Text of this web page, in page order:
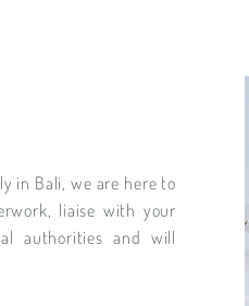
in Bali, we are here to
liaise with your
authorities and will